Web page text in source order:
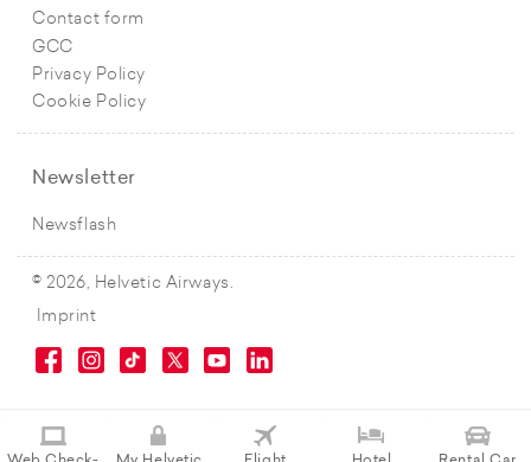
Contact form
GCC
Privacy Policy
Cookie Policy
Newsletter
Newsflash
© 2026, Helvetic Airways.
Imprint